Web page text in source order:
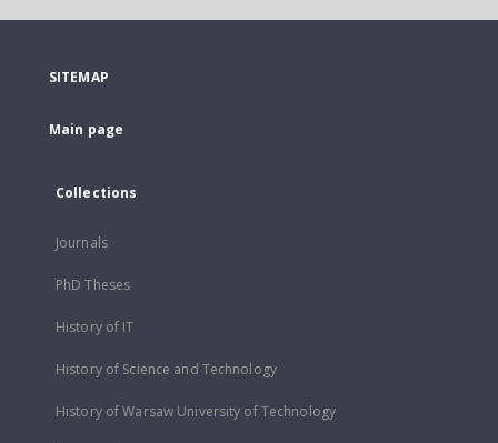
SITEMAP
Main page
Collections
Journals
PhD Theses
History of IT
History of Science and Technology
History of Warsaw University of Technology